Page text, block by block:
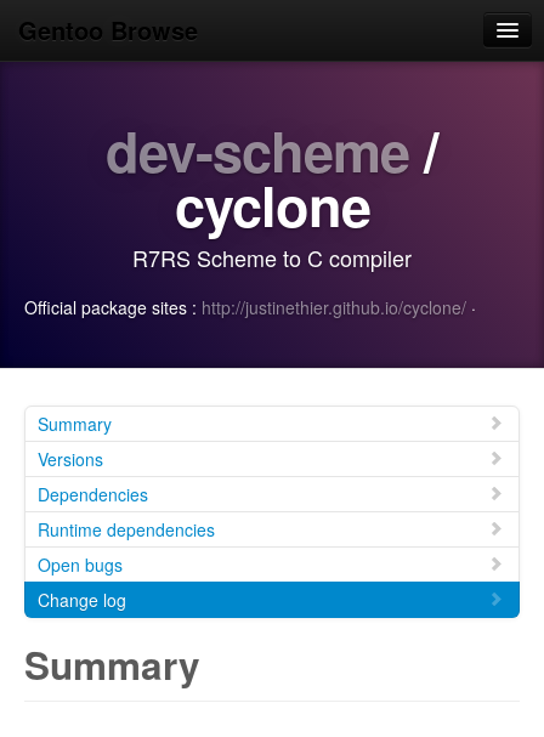
Gentoo Browse
Search
Login/Sign up
dev-scheme/
cyclone
R7RS Scheme to C compiler
Official package sites : http://justinethier.github.io/cyclone/ ·
Summary
Versions
Dependencies
Runtime dependencies
Open bugs
Change log
Summary